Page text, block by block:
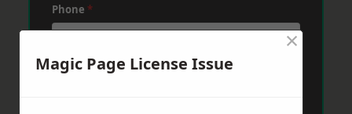
Phone *
Post Code*
Magic Page License Issue
×